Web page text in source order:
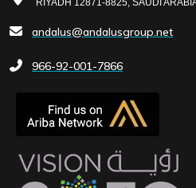
andalus@andalusgroup.net
966-92-001-7866